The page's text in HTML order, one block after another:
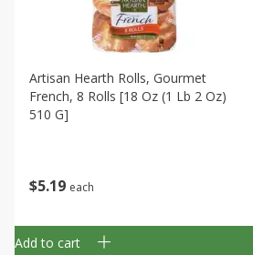
$519 each
Artisan Hearth Rolls, Gourmet
French, 8 Rolls [18 Oz (1 Lb 2 Oz)
510 G]
Add to cart